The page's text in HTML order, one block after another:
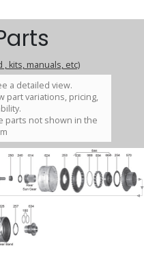
, kits, manuals, etc)
a detailed view.
part variations, pricing,
parts not shown in the